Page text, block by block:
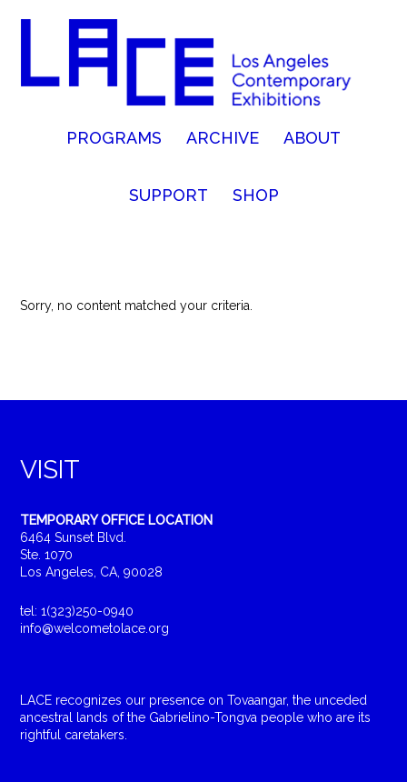
PROGRAMS ARCHIVE ABOUT
SUPPORT SHOP
Sorry, no content matched your criteria.
VISIT
TEMPORARY OFFICE LOCATION
6464 Sunset Blvd.
Ste. 1070
Los Angeles, CA, 90028
tel: 1(323)250-0940
info@welcometolace.org
LACE recognizes our presence on Tovaangar, the unceded
ancestral lands of the Gabrielino-Tongva people who are its
rightful caretakers.